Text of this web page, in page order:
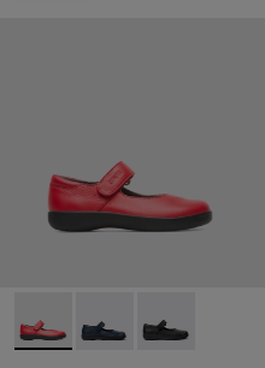
Spiral Comet - 80356-030 -
Spiral Comet -
Spiral Comet